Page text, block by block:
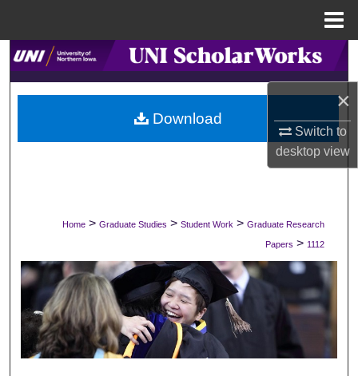
×
Switch to
desktopview
Search
Browse Collections
My Account
Digital Commons Network™
Home > Graduate Studies > Student Work > Graduate Research
Papers > 1112
Download